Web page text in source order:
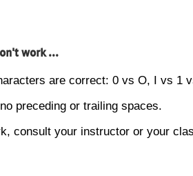
work ...
are correct: 0 vs O, I vs 1
preceding or trailing spaces.
consult your instructor or your